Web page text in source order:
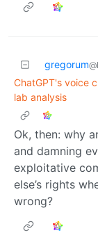
gregorum
ChatGPT's voice
lab analysis
Ok, then: why
and damning
exploitative
else’s rights
wrong?